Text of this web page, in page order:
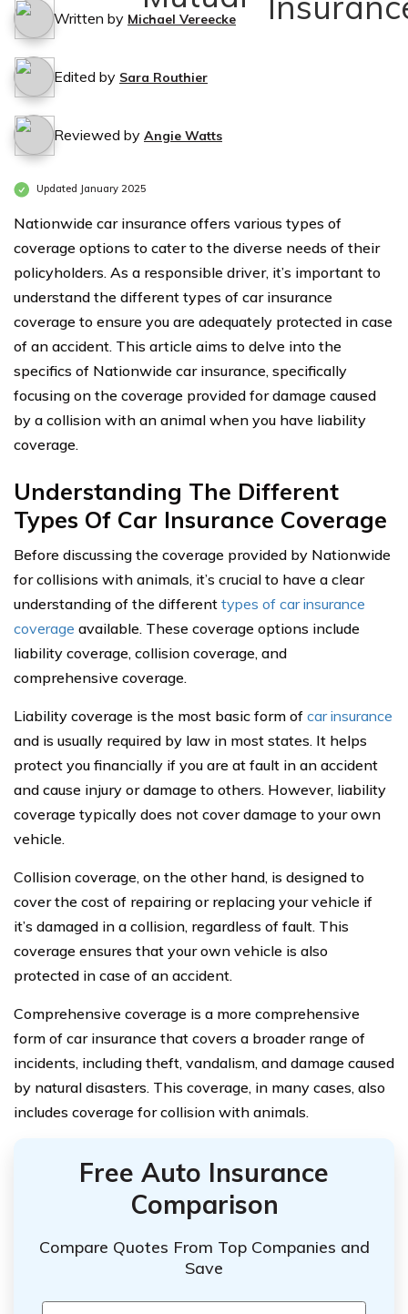
Written by Michael Vereecke
Edited by Sara Routhier
Reviewed by Angie Watts
Updated January 2025
Nationwide car insurance offers various types of
coverage options to cater to the diverse needs of their
policyholders. As a responsible driver, it’s important to
understand the different types of car insurance
coverage to ensure you are adequately protected in case
of an accident. This article aims to delve into the
specifics of Nationwide car insurance, specifically
focusing on the coverage provided for damage caused
by a collision with an animal when you have liability
coverage.
Understanding The Different
Types Of Car Insurance Coverage
Before discussing the coverage provided by Nationwide
for collisions with animals, it’s crucial to have a clear
understanding of the different types of car insurance
coverage available. These coverage options include
liability coverage, collision coverage, and
comprehensive coverage.
Liability coverage is the most basic form of car insurance
and is usually required by law in most states. It helps
protect you financially if you are at fault in an accident
and cause injury or damage to others. However, liability
coverage typically does not cover damage to your own
vehicle.
Collision coverage, on the other hand, is designed to
cover the cost of repairing or replacing your vehicle if
it’s damaged in a collision, regardless of fault. This
coverage ensures that your own vehicle is also
protected in case of an accident.
Comprehensive coverage is a more comprehensive
form of car insurance that covers a broader range of
incidents, including theft, vandalism, and damage caused
by natural disasters. This coverage, in many cases, also
includes coverage for collision with animals.
Free Auto Insurance
Comparison
Compare Quotes From Top Companies and
Save